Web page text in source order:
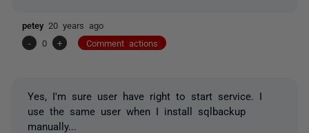
petey 20 years ago
-
0 + Comment actions
Yes, I'm sure user have right to start service. I
use the same user when I install sqlbackup
manually...